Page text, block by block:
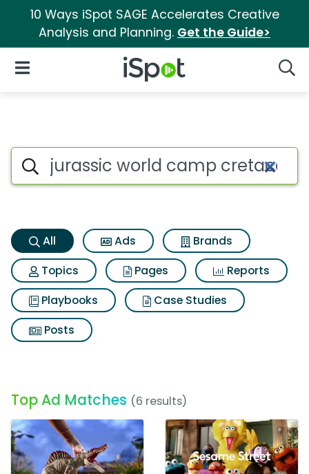
10 Ways iSpot SAGE Accelerates Creative
Analysis and Planning. Get the Guide>
iSpot Logo
Open Navigation
Jurassic world camp
Search iSpot
All Ads
Brands
Topics
Pages
Reports
Playbooks
Case Studies
Posts
Top Ad Matches (6 results)